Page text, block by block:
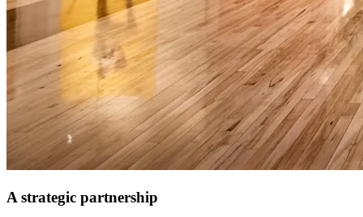
A strategic partnership